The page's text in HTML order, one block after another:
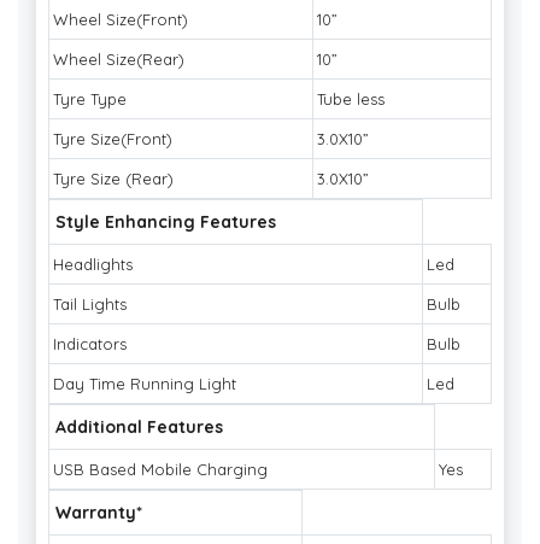
Wheel Size(Front) 10”
Wheel Size(Rear) 10”
Tyre Type Tube less
Tyre Size(Front) 3.0X10”
Tyre Size (Rear) 3.0X10”
Style Enhancing Features
Headlights Led
Tail Lights Bulb
Indicators Bulb
Day Time Running Light Led
Additional Features
USB Based Mobile Charging Yes
Warranty*